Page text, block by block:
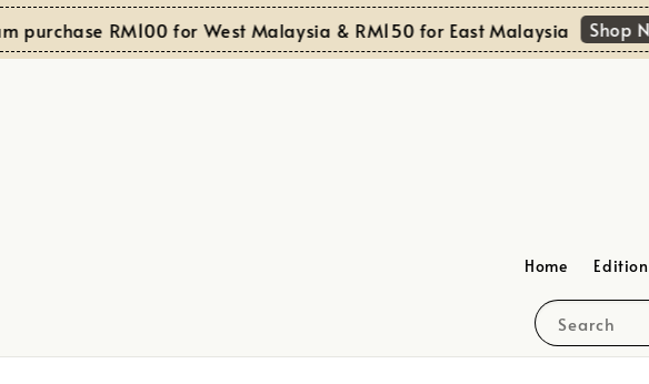
RM100 for West Malaysia & RM150 for East Malaysia Shop Now!
Search
Home Edition